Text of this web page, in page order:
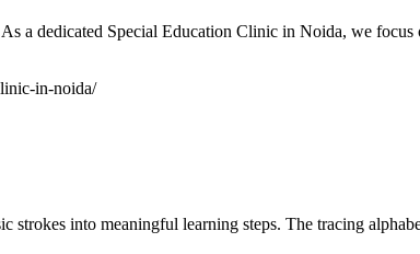
a dedicated Special Education Clinic in Noida, we
in-noida/
into meaningful learning steps. The tracing